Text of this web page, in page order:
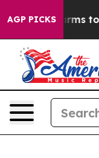
AGP PICKS
Harms to Youth